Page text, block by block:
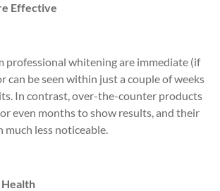
Effective
professional whitening are immediate (if
can be seen within just a couple of weeks
In contrast, over-the-counter products
even months to show results, and their
much less noticeable.